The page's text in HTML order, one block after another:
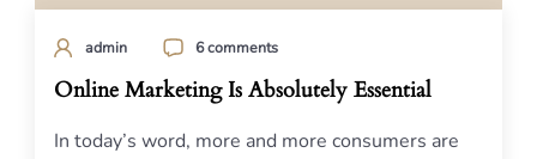
admin 6 comments
Online Marketing Is Absolutely Essential
In today’s word, more and more consumers are